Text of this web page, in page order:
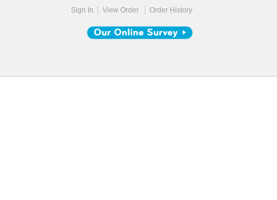
Sign In View Order Order History